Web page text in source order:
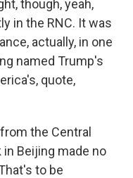
though, yeah,
in the RNC. It was
actually, in one
named Trump's
quote,
the Central
Beijing made no
to be